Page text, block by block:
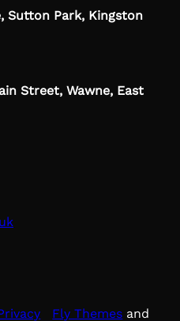
Sutton Park, Kingston
Street, Wawne, East
Fly Themes and